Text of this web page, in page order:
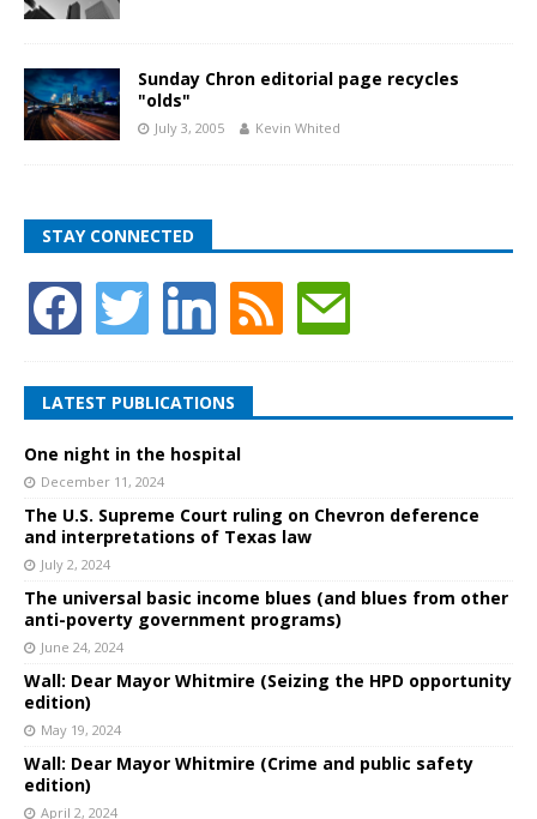
Sunday Chron editorial page recycles
"olds"
July 3, 2005 Kevin Whited
STAY CONNECTED
LATEST PUBLICATIONS
One night in the hospital
December 11, 2024
The U.S. Supreme Court ruling on Chevron deference
and interpretations of Texas law
July 2, 2024
The universal basic income blues (and blues from other
anti-poverty government programs)
June 24, 2024
Wall: Dear Mayor Whitmire (Seizing the HPD opportunity
edition)
May 19, 2024
Wall: Dear Mayor Whitmire (Crime and public safety
edition)
April 2, 2024